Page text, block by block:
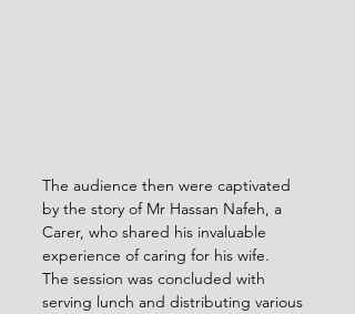
The audience then were captivated
by the story of Mr Hassan Nafeh, a
Carer, who shared his invaluable
experience of caring for his wife.
The session was concluded with
serving lunch and distributing various